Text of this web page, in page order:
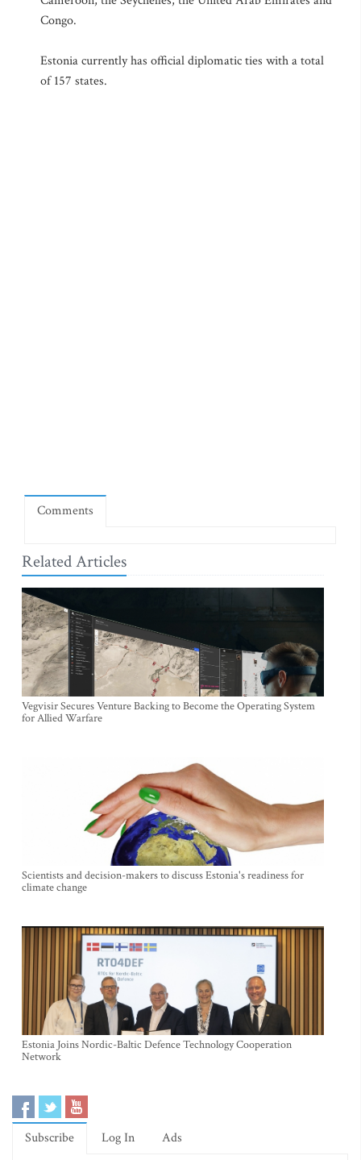
Congo.
Estonia currently has official diplomatic ties with a total
of 157 states.
Comments
Related Articles
Vegvisir Secures Venture Backing to Become the Operating System
for Allied Warfare
Scientists and decision-makers to discuss Estonia's readiness for
climate change
Estonia Joins Nordic-Baltic Defence Technology Cooperation
Network
Subscribe Log In Ads